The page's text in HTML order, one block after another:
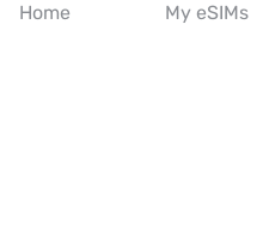
eSIM for Americas
Home My eSIMs